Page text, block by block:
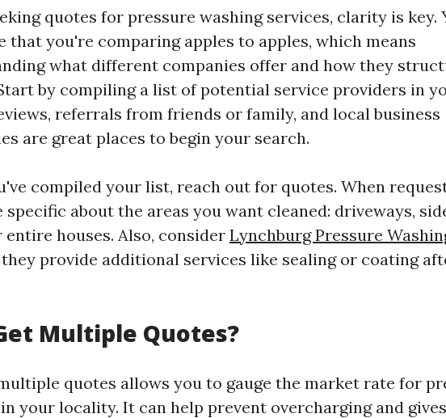
quotes for pressure washing services, clarity is key.
that you're comparing apples to apples, which means
what different companies offer and how they
by compiling a list of potential service providers in
referrals from friends or family, and local business
are great places to begin your search.
compiled your list, reach out for quotes. When
specific about the areas you want cleaned: driveways,
entire houses. Also, consider Lynchburg Pressure
provide additional services like sealing or coating
Multiple Quotes?
quotes allows you to gauge the market rate for
your locality. It can help prevent overcharging and